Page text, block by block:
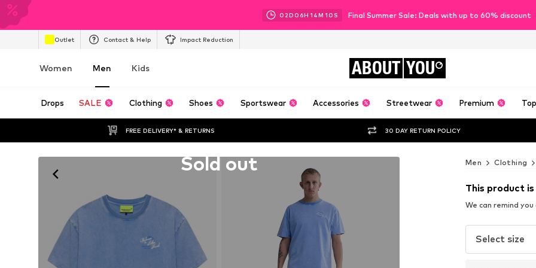
02D 06H 14M 07 S Final Summer Sale: Deals with up to 60% discount
Outlet Contact & Help Impact Reduction
Women Men Kids ABOUT YOU
Drops SALE Clothing Shoes Sportswear Accessories Streetwear Premium
FREE DELIVERY* & RETURNS 30 DAY RETURN POLICY
Sold out Men Clothing
This product
We can remind
Select size